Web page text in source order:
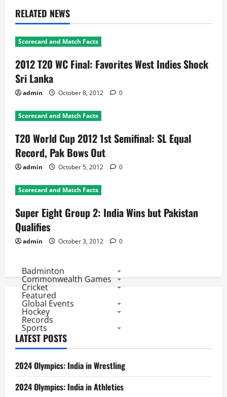
RELATED NEWS
Scorecard and Match Facts
2012 T20 WC Final: Favorites West Indies Shock
Sri Lanka
admin October 8, 2012 0
Scorecard and Match Facts
T20 World Cup 2012 1st Semifinal: SL Equal
Record, Pak Bows Out
admin October 5, 2012 0
Scorecard and Match Facts
Super Eight Group 2: India Wins but Pakistan
Qualifies
admin October 3, 2012 0
Badminton
Commonwealth Games
Cricket
Featured
Global Events
Hockey
Records
Sports
LATEST POSTS
2024 Olympics: India in Wrestling
2024 Olympics: India in Athletics